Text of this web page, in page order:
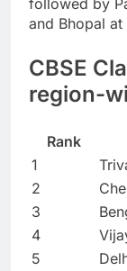
followed by
and Bhopal
CBSE
region-
Rank
1
2
3
4
5